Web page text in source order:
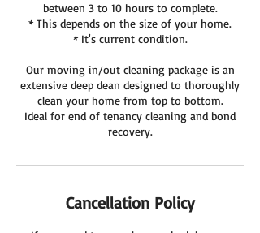
between 3 to 10 hours to complete.
* This depends on the size of your home.
* It's current condition.
Our moving in/out cleaning package is an
extensive deep dean designed to thoroughly
clean your home from top to bottom.
Ideal for end of tenancy cleaning and bond
recovery.
Cancellation Policy